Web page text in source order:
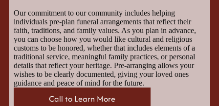
Our commitment to our community includes helping
individuals pre-plan funeral arrangements that reflect their
faith, traditions, and family values. As you plan in advance,
you can choose how you would like cultural and religious
customs to be honored, whether that includes elements of a
traditional service, meaningful family practices, or personal
details that reflect your heritage. Pre-arranging allows your
wishes to be clearly documented, giving your loved ones
guidance and peace of mind for the future.
Call to Learn More